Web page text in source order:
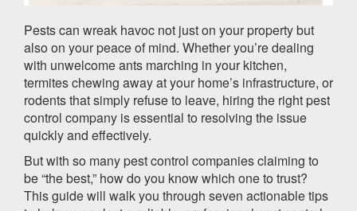
Pests can wreak havoc not just on your property but
also on your peace of mind. Whether you’re dealing
with unwelcome ants marching in your kitchen,
termites chewing away at your home’s infrastructure, or
rodents that simply refuse to leave, hiring the right pest
control company is essential to resolving the issue
quickly and effectively.
But with so many pest control companies claiming to
be “the best,” how do you know which one to trust?
This guide will walk you through seven actionable tips